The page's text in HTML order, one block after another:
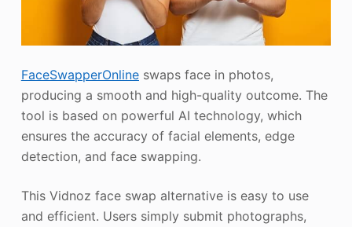
FaceSwapperOnlineswaps face in photos,
producing a smooth and high-quality outcome. The
tool is based on powerful AI technology, which
ensures the accuracy of facial elements, edge
detection, and face swapping.
This Vidnoz face swap alternative is easy to use
and efficient. Users simply submit photographs,